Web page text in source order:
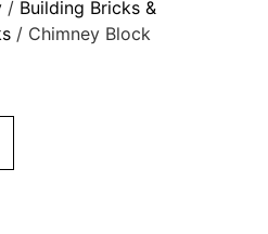
/ Building Bricks &
/ Chimney Block